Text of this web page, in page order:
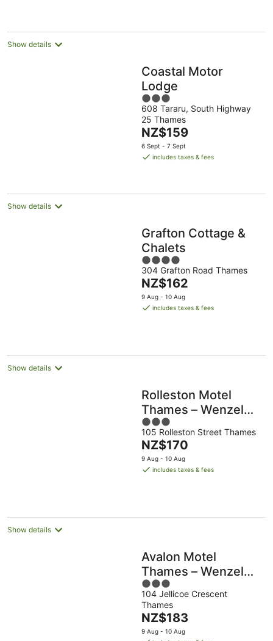
night
Show details
Coastal Motor
Lodge
3
out
of
5
608 Tararu, South Highway
25 Thames
The
price
is
night
NZ$159
6 Sept - 7 Sept
includes taxes & fees
Show details
Grafton Cottage &
Chalets
4
out
of
5
304 Grafton Road Thames
The
price
is
NZ$162
9 Aug - 10 Aug
includes taxes & fees
Show details
Rolleston Motel
Thames – Wenzel
Motels
3
out
of
5
105 Rolleston Street Thames
The
price
is
NZ$170
9 Aug - 10 Aug
includes taxes & fees
Show details
Avalon Motel
Thames – Wenzel
Motels
3
out
of
5
104 Jellicoe Crescent
Thames
The
price
NZ$183
9 Aug - 10 Aug